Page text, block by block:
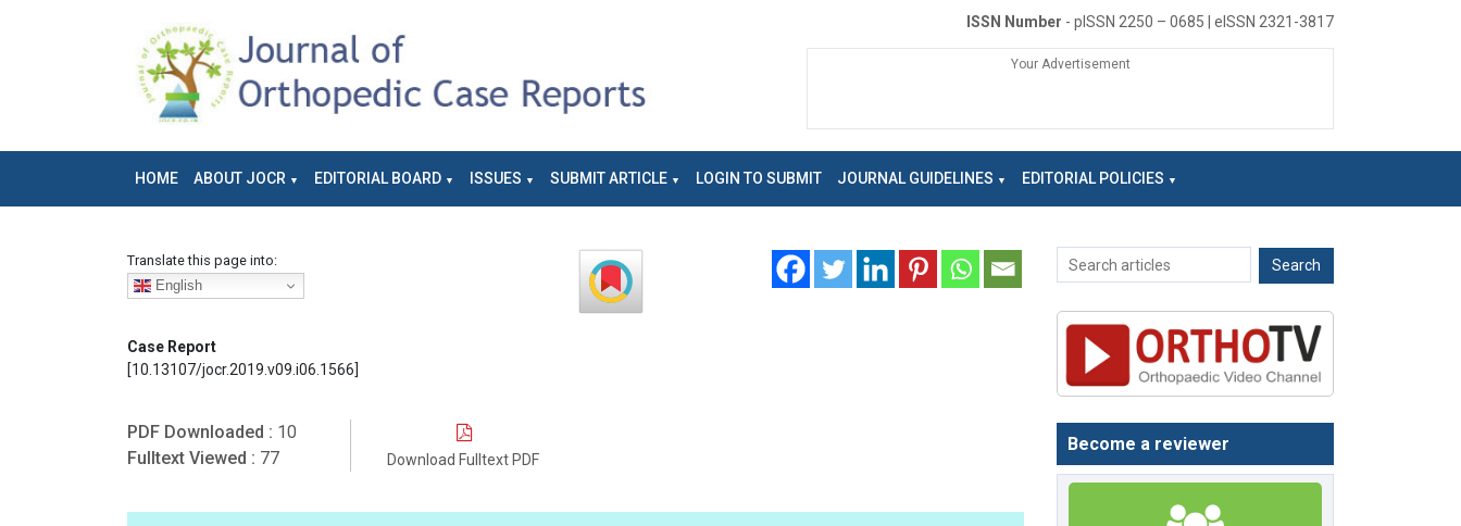
ISSN Number - pISSN 2250 – 0685 | eISSN 2321-3817
Your Advertisement
HOME ABOUT JOCR EDITORIAL BOARD ISSUES SUBMIT ARTICLE LOGIN TO SUBMIT JOURNAL GUIDELINES EDITORIAL POLICIES
Translate this page into:
English
Case Report
[10.13107/jocr.2019.v09.i06.1566]
PDF Downloaded : 10
Fulltext Viewed : 77 Download Fulltext PDF
Become a reviewer